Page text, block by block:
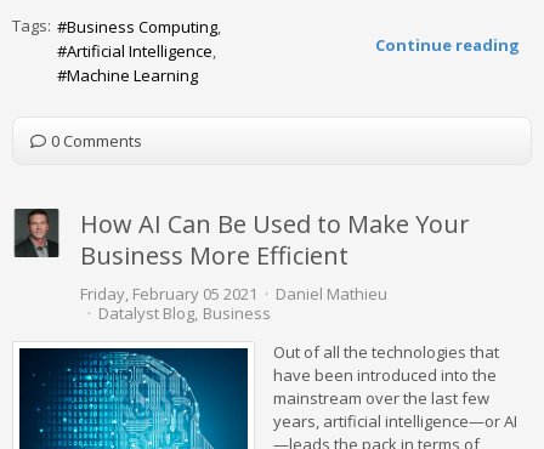
Continue reading
Tags:
Business Computing
Artificial Intelligence
Machine Learning
0 Comments
How AI Can Be Used to Make Your
Business More Efficient
Friday, February 05 2021
Daniel Mathieu
Datalyst Blog Business
Out of all the technologies that
have been introduced into the
mainstream over the last few
years, artificial intelligence—or AI
—leads the pack in terms of